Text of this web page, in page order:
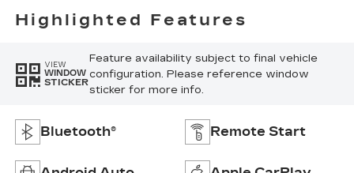
Highlighted Features
VIEW
WINDOW
STICKER
Feature availability subject to final vehicle
configuration. Please reference window
sticker for more info.
Bluetooth® Remote Start